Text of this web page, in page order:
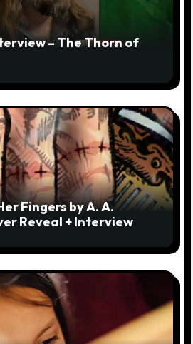
– The Thorn of
Fingers by A. A.
Reveal + Interview